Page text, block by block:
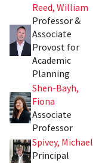
Reed, William
Professor &
Associate
Provost for
Academic
Planning
Shen-Bayh,
Fiona
Associate
Professor
Spivey, Michael
Principal